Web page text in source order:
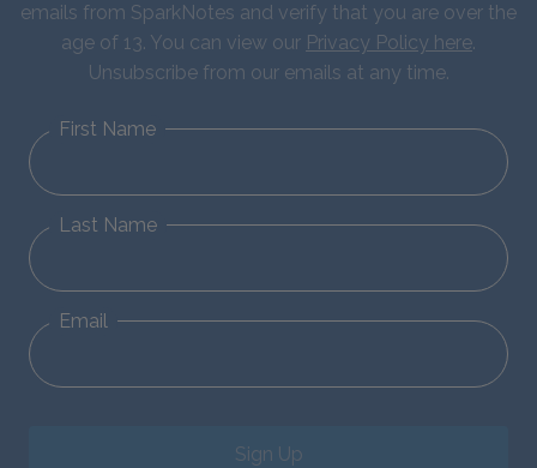
emails from SparkNotes and verify that you are over the
age of 13. You can view our Privacy Policy here.
Unsubscribe from our emails at any time.
First Name
Last Name
Email
Sign Up